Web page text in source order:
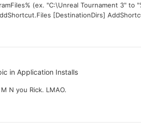
(ex. "C:\Unreal Tournament 3"
[DestinationDirs]
in Application Installs
N you Rick. LMAO.